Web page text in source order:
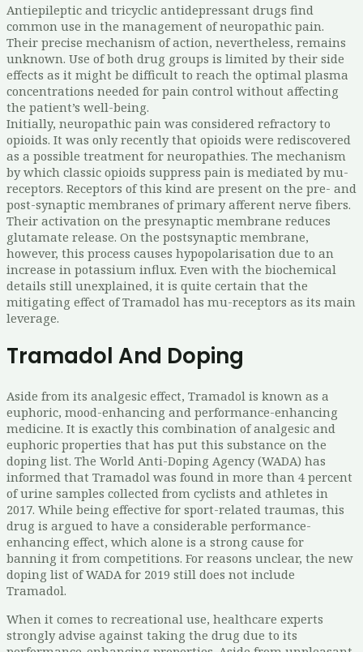
Antiepileptic and tricyclic antidepressant drugs find
common use in the management of neuropathic pain.
Their precise mechanism of action, nevertheless, remains
unknown. Use of both drug groups is limited by their side
effects as it might be difficult to reach the optimal plasma
concentrations needed for pain control without affecting
the patient’s well-being.
Initially, neuropathic pain was considered refractory to
opioids. It was only recently that opioids were rediscovered
as a possible treatment for neuropathies. The mechanism
by which classic opioids suppress pain is mediated by mu-
receptors. Receptors of this kind are present on the pre- and
post-synaptic membranes of primary afferent nerve fibers.
Their activation on the presynaptic membrane reduces
glutamate release. On the postsynaptic membrane,
however, this process causes hypopolarisation due to an
increase in potassium influx. Even with the biochemical
details still unexplained, it is quite certain that the
mitigating effect of Tramadol has mu-receptors as its main
leverage.
Tramadol And Doping
Aside from its analgesic effect, Tramadol is known as a
euphoric, mood-enhancing and performance-enhancing
medicine. It is exactly this combination of analgesic and
euphoric properties that has put this substance on the
doping list. The World Anti-Doping Agency (WADA) has
informed that Tramadol was found in more than 4 percent
of urine samples collected from cyclists and athletes in
2017. While being effective for sport-related traumas, this
drug is argued to have a considerable performance-
enhancing effect, which alone is a strong cause for
banning it from competitions. For reasons unclear, the new
doping list of WADA for 2019 still does not include
Tramadol.
When it comes to recreational use, healthcare experts
strongly advise against taking the drug due to its